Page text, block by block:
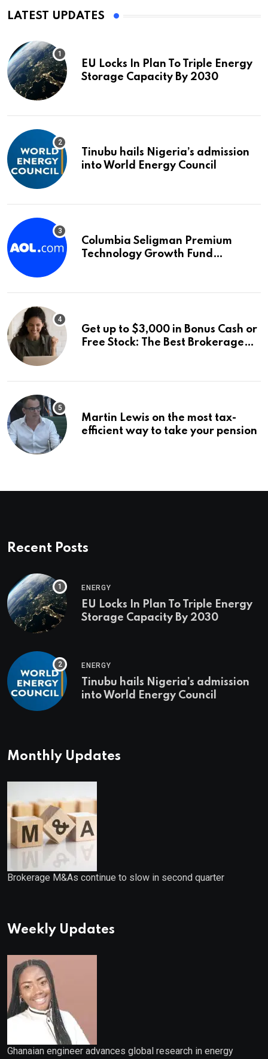
LATEST UPDATES
EU Locks In Plan To Triple Energy
Storage Capacity By 2030
Tinubu hails Nigeria’s admission
into World Energy Council
Columbia Seligman Premium
Technology Growth Fund
for IPO Investors
Get up to $3,000 in Bonus Cash or
Free Stock: The Best Brokerage
Martin Lewis on the most tax-
efficient way to take your pension
Recent Posts
ENERGY
EU Locks In Plan To Triple Energy
Storage Capacity By 2030
ENERGY
Tinubu hails Nigeria’s admission
into World Energy Council
Monthly Updates
Brokerage M&As continue to slow in second quarter
Weekly Updates
Ghanaian engineer advances global research in energy